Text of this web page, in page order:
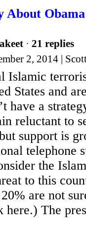
About
· 21 replies
2, 2014 |
Islamic
States and
have a
reluctant to
support is
telephone
the
to this
are not
The